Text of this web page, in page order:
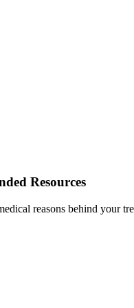
Resources
reasons behind your